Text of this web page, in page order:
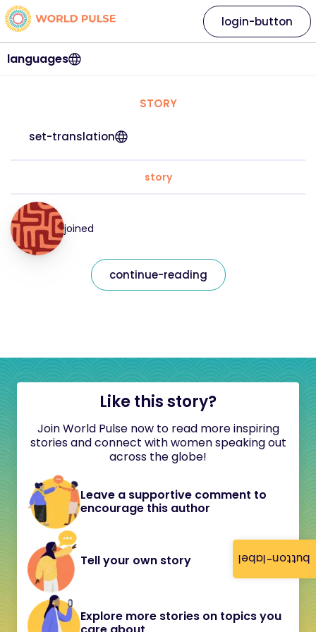
button-label
languages
login-button
STORY
set-translation
story
joined
continue-reading
Like this story?
Join World Pulse now to read more inspiring
stories and connect with women speaking out
across the globe!
Leave a supportive comment to
encourage this author
Tell your own story
Explore more stories on topics you